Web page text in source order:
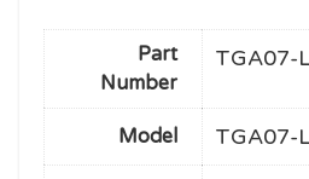
Part
Number
TGA07-
Model TGA07-